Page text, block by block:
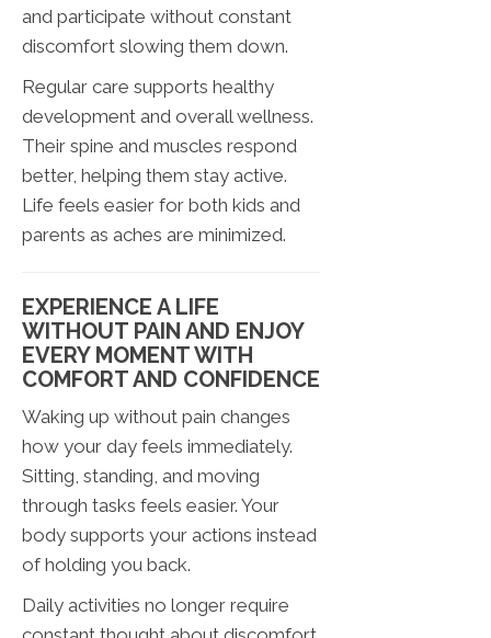
and participate without constant
discomfort slowing them down.
Regular care supports healthy
development and overall wellness.
Their spine and muscles respond
better, helping them stay active.
Life feels easier for both kids and
parents as aches are minimized.
EXPERIENCE A LIFE
WITHOUT PAIN AND ENJOY
EVERY MOMENT WITH
COMFORT AND CONFIDENCE
Waking up without pain changes
how your day feels immediately.
Sitting, standing, and moving
through tasks feels easier. Your
body supports your actions instead
of holding you back.
Daily activities no longer require